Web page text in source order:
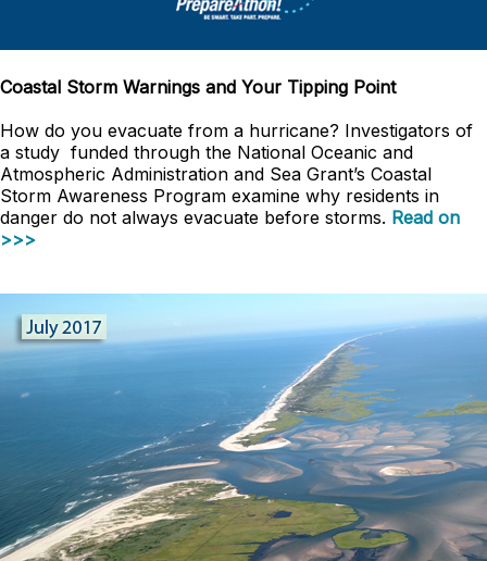
Coastal Storm Warnings and Your Tipping Point
How do you evacuate from a hurricane? Investigators of
a study funded through the National Oceanic and
Atmospheric Administration and Sea Grant’s Coastal
Storm Awareness Program examine why residents in
danger do not always evacuate before storms. Read on
>>>